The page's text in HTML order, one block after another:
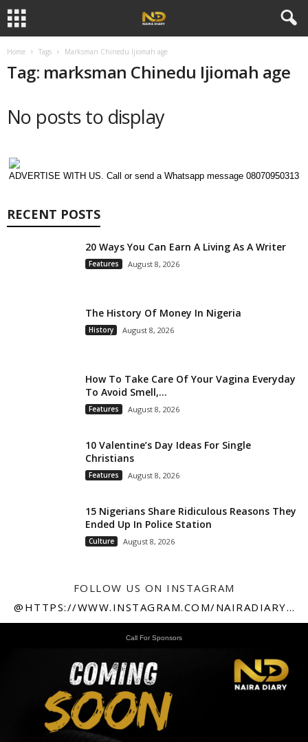
Home Tags Marksman Chinedu Ijiomah age
Tag: marksman Chinedu Ijiomah age
No posts to display
ADVERTISE WITH US. Call or send a Whatsapp message 08070950313
RECENT POSTS
20 Ways You Can Earn A Living As A Writer
Features August 8, 2026
The History Of Money In Nigeria
History August 8, 2026
How To Take Care Of Your Vagina Everyday
To Avoid Smell,...
Features August 8, 2026
10 Valentine’s Day Ideas For Single
Christians
Features August 8, 2026
15 Nigerians Share Ridiculous Reasons They
Ended Up In Police Station
Culture August 8, 2026
FOLLOW US ON INSTAGRAM
@HTTPS://WWW.INSTAGRAM.COM/NAIRADIARY247
Call For Sponsors